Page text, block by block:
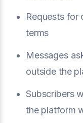
Requests for
terms
Messages
outside the
Subscribers
the platform